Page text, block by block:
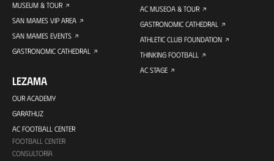
MUSEUM & TOUR
SAN MAMES VIP AREA
SAN MAMES EVENTS
GASTRONOMIC CATHEDRAL
LEZAMA
OUR ACADEMY
GARATHUZ
AC FOOTBALL CENTER
FOOTBALL CENTER
CONSULTORÍA
AC MUSEOA & TOUR
GASTRONOMIC CATHEDRAL
ATHLETIC CLUB FOUNDATION
THINKING FOOTBALL
AC STAGE